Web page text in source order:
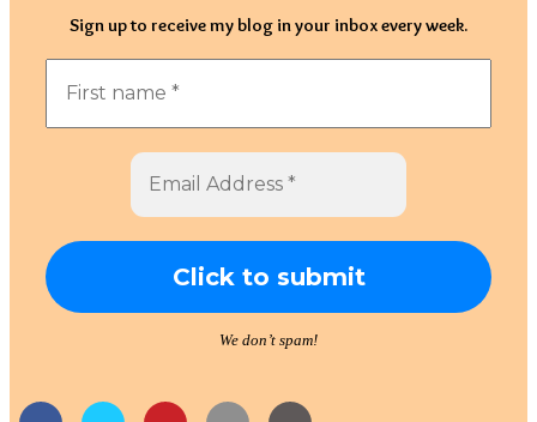
Sign up to receive my blog in your inbox every week.
We don’t spam!